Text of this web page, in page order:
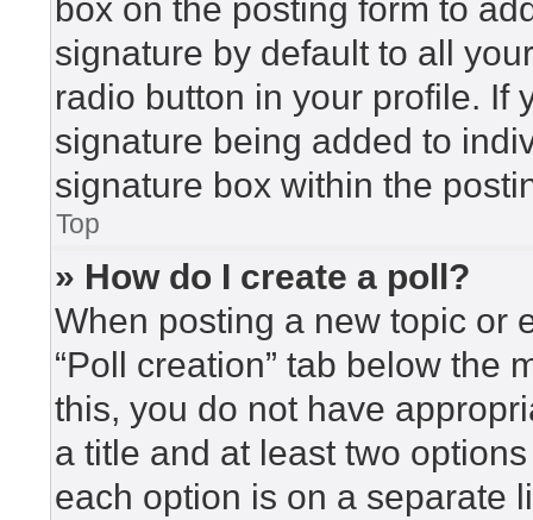
box on the posting form to
signature by default to all
radio button in your profile. If
signature being added to
signature box within the
Top
» How do I create a poll?
When posting a new topic or
“Poll creation” tab below the
this, you do not have
a title and at least two
each option is on a separate